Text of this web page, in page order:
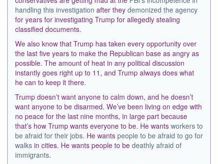
handling this investigation after they demonized the agency
for years for investigating Trump for allegedly stealing
classified documents.
We also know that Trump has taken every opportunity over
the last five years to make the Republican base as angry as
possible. The amount of heat in any political discussion
instantly goes right up to 11, and Trump always does what
he can to keep it there.
Trump doesn’t want anyone to calm down, and he doesn’t
want anyone to be disarmed. We’ve been living on edge with
no peace for the last nine months, in large part because
that’s how Trump wants everyone to be. He wants workers to
be afraid for their jobs. He wants people to be afraid to go for
walks in cities. He wants people to be deathly afraid of
immigrants.